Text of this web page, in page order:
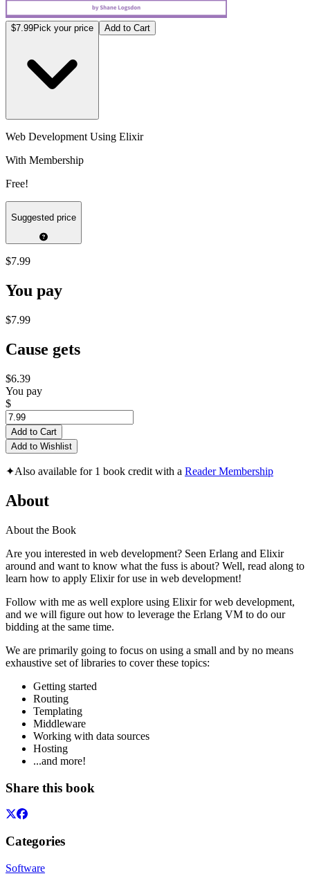
$7.99Pick your price Add to Cart
Web Development Using Elixir
With Membership
Free!
Suggested price
$7.99
You pay
$7.99
Cause gets
$6.39
You pay
$
Add to Cart
Add to Wishlist
✦Also available for 1 book credit with a Reader Membership
About
About the Book
Are you interested in web development? Seen Erlang and Elixir
around and want to know what the fuss is about? Well, read along to
learn how to apply Elixir for use in web development!
Follow with me as well explore using Elixir for web development,
and we will figure out how to leverage the Erlang VM to do our
bidding at the same time.
We are primarily going to focus on using a small and by no means
exhaustive set of libraries to cover these topics:
Getting started
Routing
Templating
Middleware
Working with data sources
Hosting
...and more!
Share this book
Categories
Software